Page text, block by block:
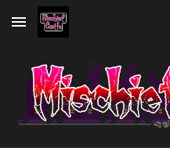
Skip to main content